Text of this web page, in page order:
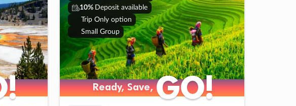
10% Deposit available
Trip Only option
Small Group
Ready, Save,GO!
Ready, Save,GO!